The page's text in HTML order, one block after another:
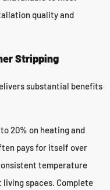
quality and
Stripping
substantial benefits
20% on heating and
pays for itself over
temperature
spaces. Complete